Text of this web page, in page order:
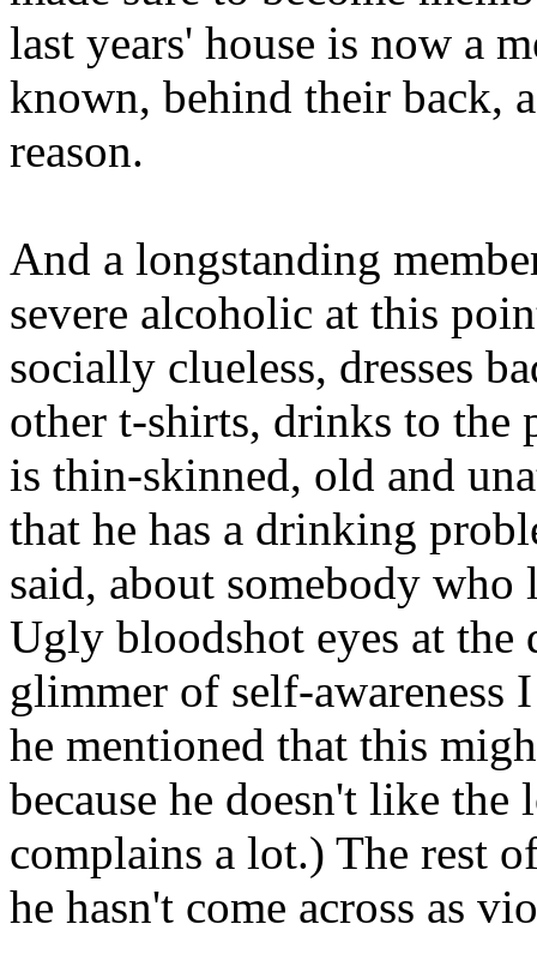
last years' house is now a
known, behind their back,
reason.
And a longstanding
severe alcoholic at this
socially clueless, dresses
other t-shirts, drinks to
is thin-skinned, old and
that he has a drinking
said, about somebody
Ugly bloodshot eyes at the
glimmer of self-awareness
he mentioned that this
because he doesn't like
complains a lot.) The rest
he hasn't come across as